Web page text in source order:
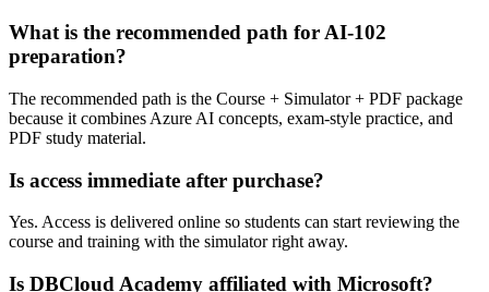
What is the recommended path for AI-102
preparation?
The recommended path is the Course + Simulator + PDF package
because it combines Azure AI concepts, exam-style practice, and
PDF study material.
Is access immediate after purchase?
Yes. Access is delivered online so students can start reviewing the
course and training with the simulator right away.
Is DBCloud Academy affiliated with Microsoft?